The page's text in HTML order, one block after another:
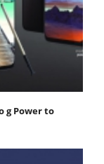
g Power to